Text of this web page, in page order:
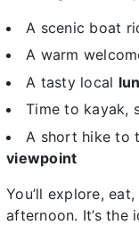
A scenic boat
A warm
A tasty local
Time to kayak,
A short hike to
viewpoint
You’ll explore,
afternoon. It’s the